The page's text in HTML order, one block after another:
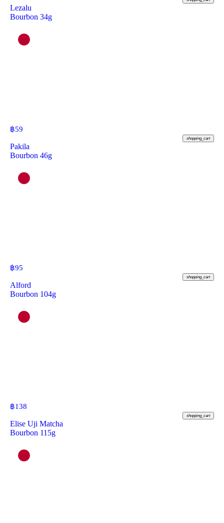
Lezalu
Bourbon 34g
฿59
shopping_cart
Pakila
Bourbon 46g
฿95
shopping_cart
Alford
Bourbon 104g
฿138
shopping_cart
Elise Uji Matcha
Bourbon 115g